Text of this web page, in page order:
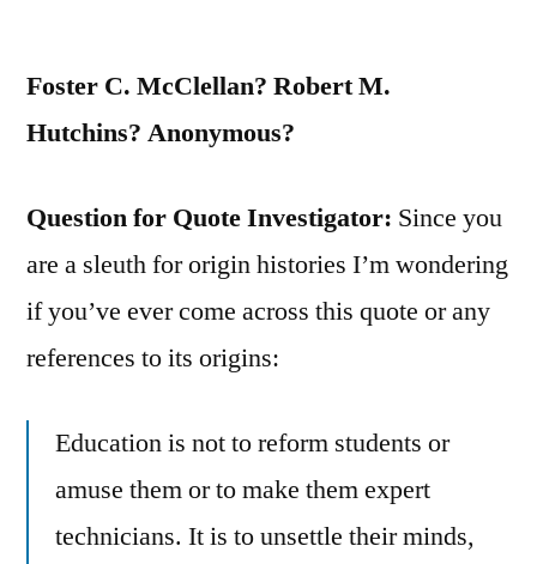
Foster C. McClellan? Robert M.
Hutchins? Anonymous?
Question for Quote Investigator: Since you
are a sleuth for origin histories I’m wondering
if you’ve ever come across this quote or any
references to its origins:
Education is not to reform students or
amuse them or to make them expert
technicians. It is to unsettle their minds,